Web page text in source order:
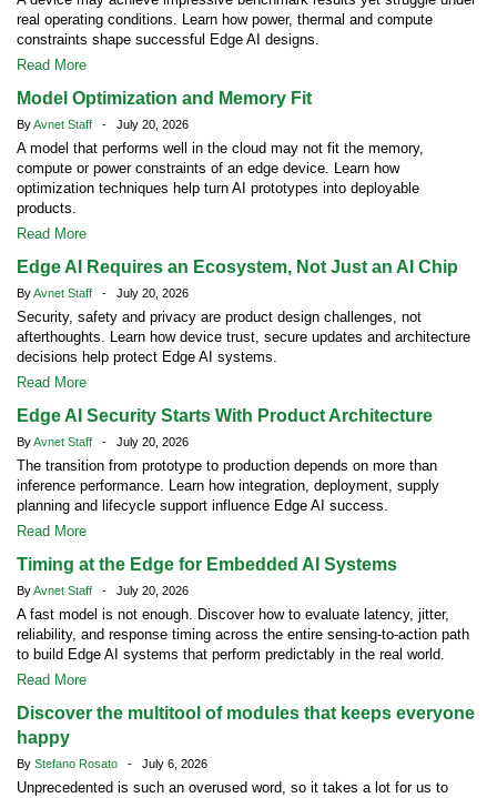
real operating conditions. Learn how power, thermal and compute
constraints shape successful Edge AI designs.
Read More
Model Optimization and Memory Fit
ByAvnet Staff - July 20, 2026
A model that performs well in the cloud may not fit the memory,
compute or power constraints of an edge device. Learn how
optimization techniques help turn AI prototypes into deployable
products.
Read More
Edge AI Requires an Ecosystem, Not Just an AI Chip
ByAvnet Staff - July 20, 2026
Security, safety and privacy are product design challenges, not
afterthoughts. Learn how device trust, secure updates and architecture
decisions help protect Edge AI systems.
Read More
Edge AI Security Starts With Product Architecture
ByAvnet Staff - July 20, 2026
The transition from prototype to production depends on more than
inference performance. Learn how integration, deployment, supply
planning and lifecycle support influence Edge AI success.
Read More
Timing at the Edge for Embedded AI Systems
ByAvnet Staff - July 20, 2026
A fast model is not enough. Discover how to evaluate latency, jitter,
reliability, and response timing across the entire sensing-to-action path
to build Edge AI systems that perform predictably in the real world.
Read More
Discover the multitool of modules that keeps everyone
happy
By Stefano Rosato - July 6, 2026
Unprecedented is such an overused word, so it takes a lot for us to